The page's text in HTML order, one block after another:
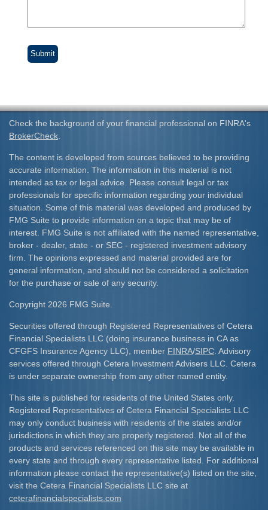
Check the background of your financial professional on FINRA's
BrokerCheck
The content is developed from sources believed to be providing
accurate information. The information in this material is not
intended as tax or legal advice. Please consult legal or tax
professionals for specific information regarding your individual
situation. Some of this material was developed and produced by
FMG Suite to provide information on a topic that may be of
interest. FMG Suite is not affiliated with the named representative,
broker - dealer, state - or SEC - registered investment advisory
firm. The opinions expressed and material provided are for
general information, and should not be considered a solicitation
for the purchase or sale of any security.
Copyright 2026 FMG Suite.
Securities offered through Registered Representatives of Cetera
Financial Specialists LLC (doing insurance business in CA as
CFGFS Insurance Agency LLC), member FINRA/SIPC . Advisory
services offered through Cetera Investment Advisers LLC. Cetera
is under separate ownership from any other named entity.
This site is published for residents of the United States only.
Registered Representatives of Cetera Financial Specialists LLC
may only conduct business with residents of the states and/or
jurisdictions in which they are properly registered. Not all of the
products and services referenced on this site may be available in
every state and through every representative listed. For additional
information please contact the representative(s) listed on the site,
visit the Cetera Financial Specialists LLC site at
ceterafinancialspecialists.com